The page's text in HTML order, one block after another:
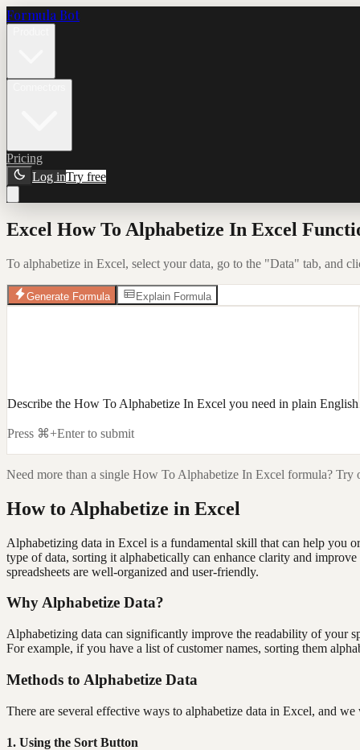
Formula Bot
Pricing
Log inTry free
Excel How To Alphabetize In Excel
To alphabetize in Excel, select your data, go to the "Data" tab, and
Generate Formula Explain Formula
Describe the How To Alphabetize In Excel you need in plain English
Press ⌘+Enter to submit
Need more than a single How To Alphabetize In Excel formula? Try
How to Alphabetize in Excel
Alphabetizing data in Excel is a fundamental skill that can help you
type of data, sorting it alphabetically can enhance clarity and
spreadsheets are well-organized and user-friendly.
Why Alphabetize Data?
Alphabetizing data can significantly improve the readability of your
For example, if you have a list of customer names, sorting them
Methods to Alphabetize Data
There are several effective ways to alphabetize data in Excel, and
1. Using the Sort Button